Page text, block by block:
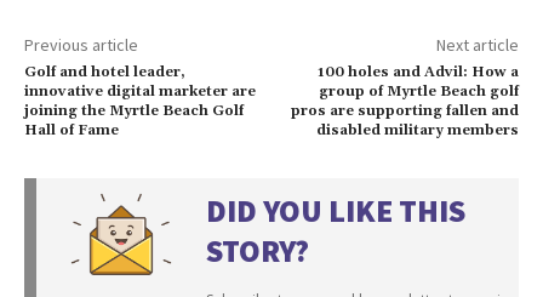
Previous article
Golf and hotel leader,
innovative digital marketer are
joining the Myrtle Beach Golf
Hall of Fame
Next article
100 holes and Advil: How a
group of Myrtle Beach golf
pros are supporting fallen and
disabled military members
DID YOU LIKE THIS
STORY?